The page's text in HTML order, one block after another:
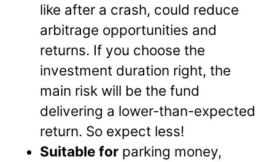
like after a crash, could reduce
arbitrage opportunities and
returns. If you choose the
investment duration right, the
main risk will be the fund
delivering a lower-than-expected
return. So expect less!
Suitable for parking money,